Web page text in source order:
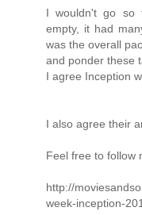
I wouldn't go so
empty, it had
was the overall
and ponder these
I agree Inception
I also agree their
Feel free to follow
http://
week-inception-